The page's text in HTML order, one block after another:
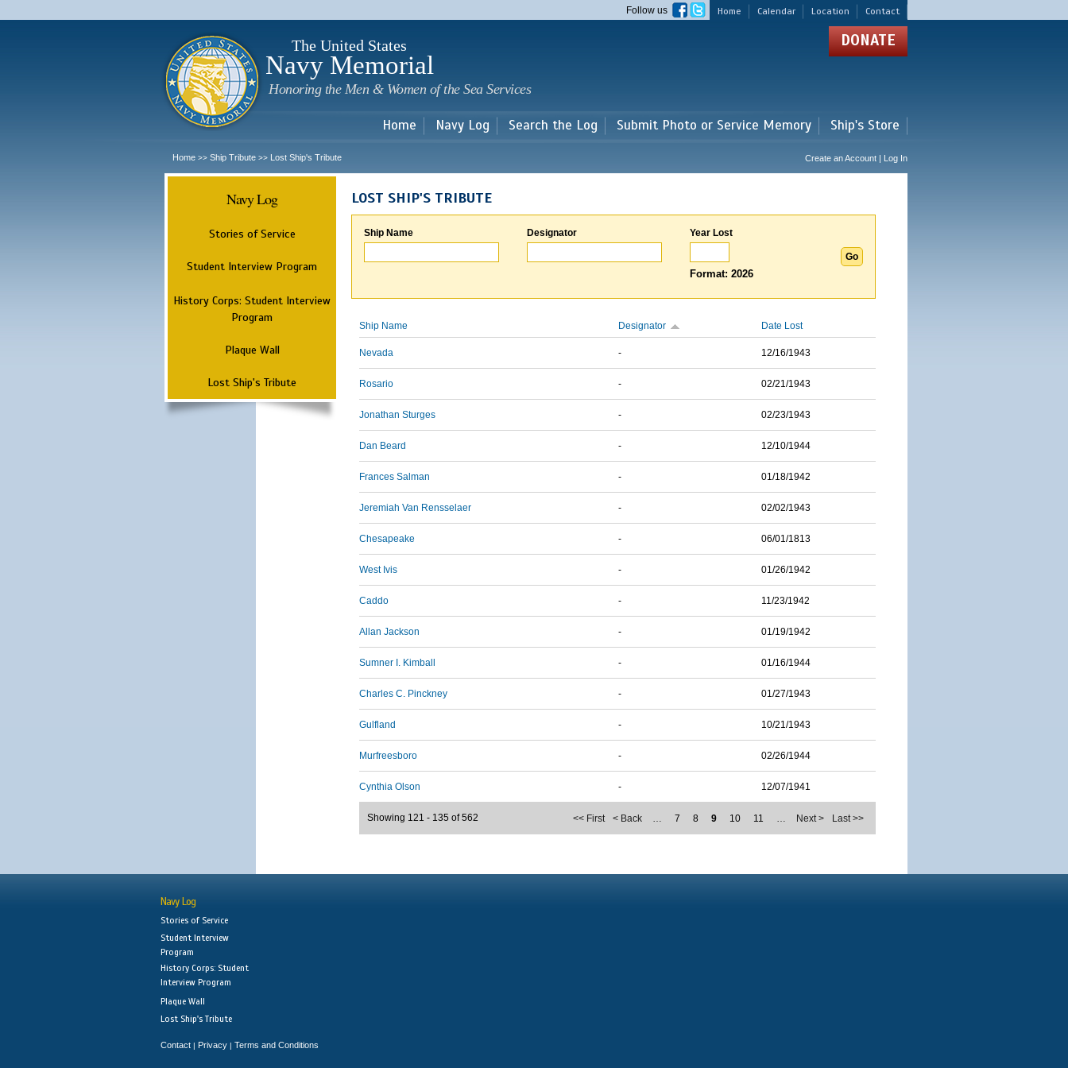
main
Home Calendar Location Contact
Follow us
The United States
Navy Memorial
Honoring the Men & Women of the Sea Services
DONATE
Home Navy Log Search the Log Submit Photo or Service Memory Ship's Store
Home >> Ship Tribute >> Lost Ship's Tribute Create an Account | Log In
Navy Log
Stories of Service
Student Interview Program
History Corps: Student Interview
Program
Plaque Wall
Lost Ship's Tribute
LOST SHIP'S TRIBUTE
Ship Name Designator Year Lost
Format: 2026
Ship Name Designator Date Lost
Nevada - 12/16/1943
Rosario - 02/21/1943
Jonathan Sturges - 02/23/1943
Dan Beard - 12/10/1944
Frances Salman - 01/18/1942
Jeremiah Van Rensselaer - 02/02/1943
Chesapeake - 06/01/1813
West Ivis - 01/26/1942
Caddo - 11/23/1942
Allan Jackson - 01/19/1942
Sumner I. Kimball - 01/16/1944
Charles C. Pinckney - 01/27/1943
Gulfland - 10/21/1943
Murfreesboro - 02/26/1944
Cynthia Olson - 12/07/1941
<< First < Back … 7 8 9 10 11 … Next > Last >>
Showing 121 - 135 of 562
Navy Log
Stories of Service
Student Interview
Program
History Corps: Student
Interview Program
Plaque Wall
Lost Ship's Tribute
Contact | Privacy | Terms and Conditions